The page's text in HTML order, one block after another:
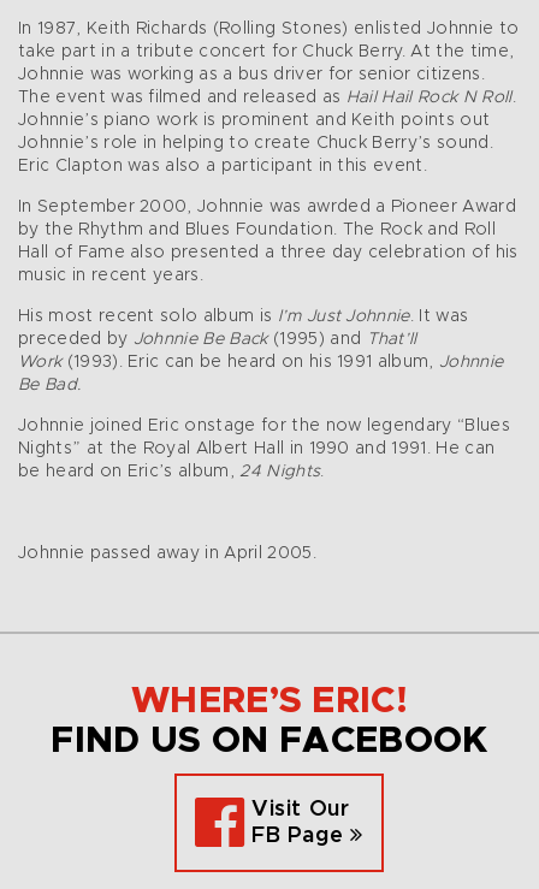
In 1987, Keith Richards (Rolling Stones) enlisted Johnnie to
take part in a tribute concert for Chuck Berry. At the time,
Johnnie was working as a bus driver for senior citizens.
The event was filmed and released as Hail Hail Rock N Roll.
Johnnie’s piano work is prominent and Keith points out
Johnnie’s role in helping to create Chuck Berry’s sound.
Eric Clapton was also a participant in this event.
In September 2000, Johnnie was awrded a Pioneer Award
by the Rhythm and Blues Foundation. The Rock and Roll
Hall of Fame also presented a three day celebration of his
music in recent years.
His most recent solo album is I’m Just Johnnie. It was
preceded by Johnnie Be Back(1995) and
That’ll
Work(1993). Eric can be heard on his 1991 album, Johnnie
Be Bad.
Johnnie joined Eric onstage for the now legendary “Blues
Nights” at the Royal Albert Hall in 1990 and 1991. He can
be heard on Eric’s album,24 Nights.
Johnnie passed away in April 2005.
WHERE’S ERIC!
FIND US ON FACEBOOK
Visit Our
FB Page